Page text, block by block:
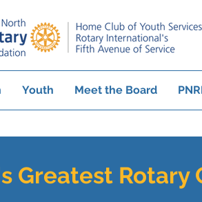
Youth Meet the Board
Greatest Rotary